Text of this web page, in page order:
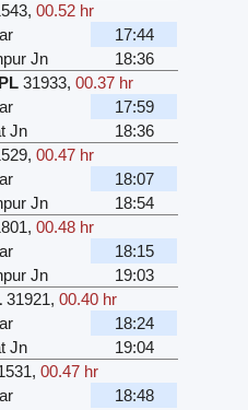
,00.52 hr
17:44
Jn
18:36
31933,00.37 hr
17:59
Jn
18:36
,00.47 hr
18:07
Jn
18:54
,00.48 hr
18:15
Jn
19:03
31921,00.40 hr
18:24
Jn
19:04
,00.47 hr
18:48